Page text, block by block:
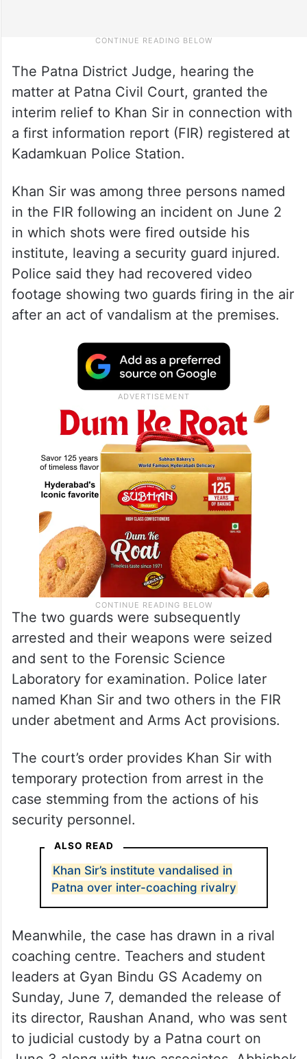
The Patna District Judge, hearing the
matter at Patna Civil Court, granted the
interim relief to Khan Sir in connection with
a first information report (FIR) registered at
Kadamkuan Police Station.
Khan Sir was among three persons named
in the FIR following an incident on June 2
in which shots were fired outside his
institute, leaving a security guard injured.
Police said they had recovered video
footage showing two guards firing in the air
after an act of vandalism at the premises.
The two guards were subsequently
arrested and their weapons were seized
and sent to the Forensic Science
Laboratory for examination. Police later
named Khan Sir and two others in the FIR
under abetment and Arms Act provisions.
The court’s order provides Khan Sir with
temporary protection from arrest in the
case stemming from the actions of his
security personnel.
ALSO READ
Khan Sir’s institute vandalised in
Patna over inter-coaching rivalry
Meanwhile, the case has drawn in a rival
coaching centre. Teachers and student
leaders at Gyan Bindu GS Academy on
Sunday, June 7, demanded the release of
its director, Raushan Anand, who was sent
to judicial custody by a Patna court on